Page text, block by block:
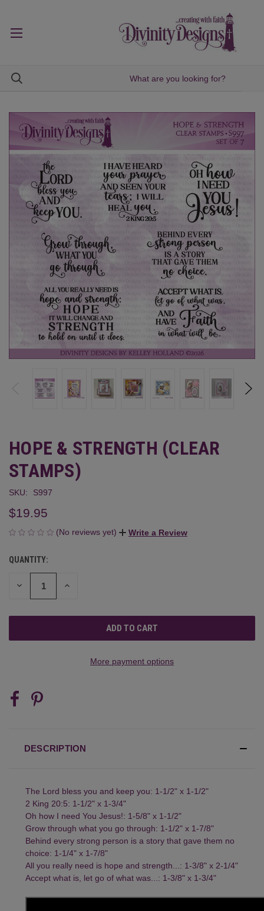
HOPE & STRENGTH (CLEAR
STAMPS)
SKU: S997
$19.95
(No reviews yet) Write a Review
CURRENT
STOCK:
QUANTITY:
DECREASE INCREASE
More payment options
DESCRIPTION
The Lord bless you and keep you: 1-1/2" x 1-1/2"
2 King 20:5: 1-1/2" x 1-3/4"
Oh how I need You Jesus!: 1-5/8" x 1-1/2"
Grow through what you go through: 1-1/2" x 1-7/8"
Behind every strong person is a story that gave them no
choice: 1-1/4" x 1-7/8"
All you really need is hope and strength...: 1-3/8" x 2-1/4"
Accept what is, let go of what was...: 1-3/8" x 1-3/4"